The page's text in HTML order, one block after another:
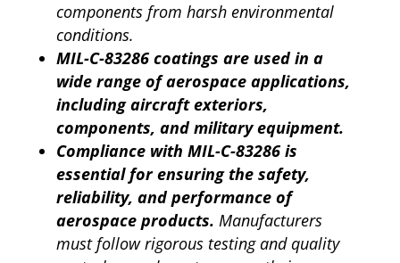
components from harsh environmental
conditions.
MIL-C-83286 coatings are used in a
wide range of aerospace applications,
including aircraft exteriors,
components, and military equipment.
Compliance with MIL-C-83286 is
essential for ensuring the safety,
reliability, and performance of
aerospace products. Manufacturers
must follow rigorous testing and quality